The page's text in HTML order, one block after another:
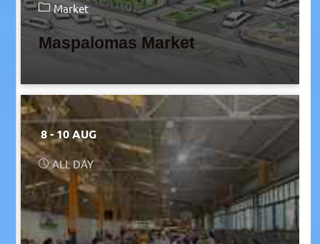
Market
Maspalomas Market
8 - 10 AUG
ALL DAY